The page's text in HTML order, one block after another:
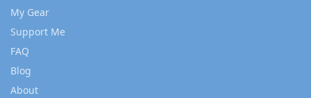
My Gear
Support Me
FAQ
Blog
About